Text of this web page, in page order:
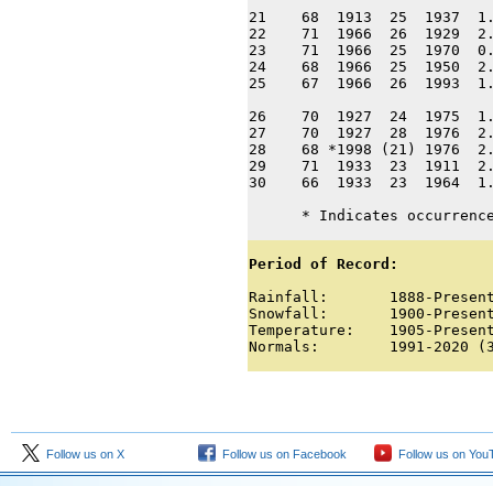
21    68  1913  25  1937
22    71  1966  26  1929
23    71  1966  25  1970
24    68  1966  25  1950
25    67  1966  26  1993
26    70  1927  24  1975
27    70  1927  28  1976
28    68 *1998 (21) 1976
29    71  1933  23  1911
30    66  1933  23  1964
* Indicates
Period of Record:
Rainfall:       1888-
Snowfall:       1900-
Temperature:    1905-
Normals:        1991-2020
Follow us on X Follow us on Facebook Follow us on